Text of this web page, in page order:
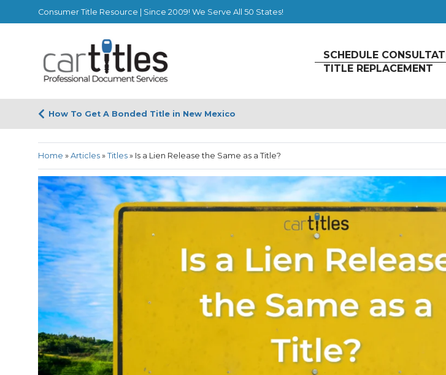
Consumer Title Resource | Since 2009! We Serve All 50 States!
SCHEDULE
TITLE REPLACEMENT
How To Get A Bonded Title in New Mexico
Home » Articles » Titles » Is a Lien Release the Same as a Title?